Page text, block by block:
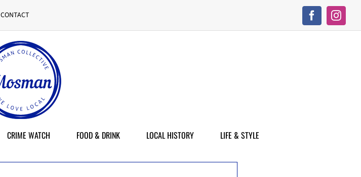
CONTACT
CRIME WATCH FOOD & DRINK LOCAL HISTORY LIFE & STYLE